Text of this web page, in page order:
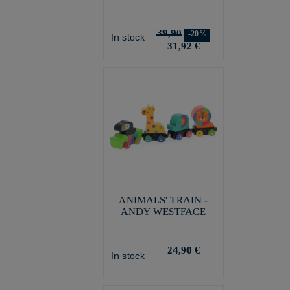
In stock 39,90 -20%
31,92 €
ANIMALS' TRAIN -
ANDY WESTFACE
In stock 24,90 €